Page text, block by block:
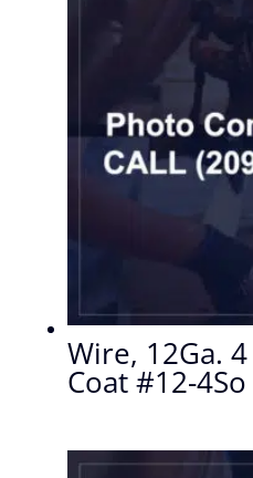
Wire, 12Ga.
Coat #12-4So